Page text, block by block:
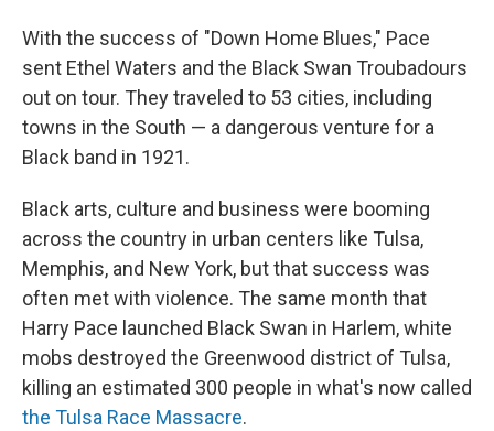
With the success of "Down Home Blues," Pace
sent Ethel Waters and the Black Swan Troubadours
out on tour. They traveled to 53 cities, including
towns in the South — a dangerous venture for a
Black band in 1921.
Black arts, culture and business were booming
across the country in urban centers like Tulsa,
Memphis, and New York, but that success was
often met with violence. The same month that
Harry Pace launched Black Swan in Harlem, white
mobs destroyed the Greenwood district of Tulsa,
killing an estimated 300 people in what's now called
the Tulsa Race Massacre.